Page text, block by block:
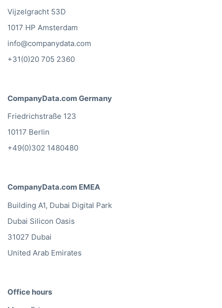
Vijzelgracht 53D
1017 HP Amsterdam
info@companydata.com
+31(0)20 705 2360
CompanyData.com Germany
Friedrichstraße 123
10117 Berlin
+49(0)302 1480480
CompanyData.com EMEA
Building A1, Dubai Digital Park
Dubai Silicon Oasis
31027 Dubai
United Arab Emirates
Office hours